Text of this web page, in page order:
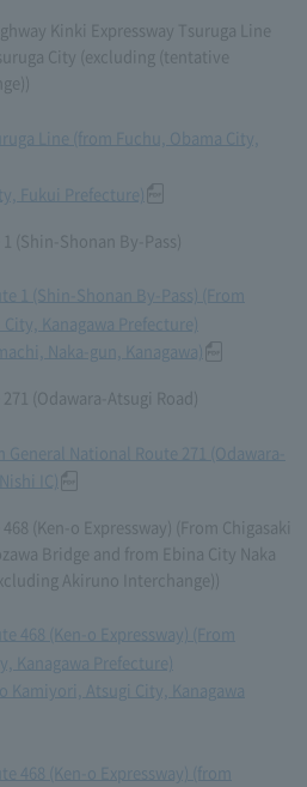
Kinki Expressway Tsuruga Line
City (excluding (tentative
Line (from Fuchu, Obama City,
Fukui Prefecture)
(Shin-Shonan By-Pass)
1 (Shin-Shonan By-Pass) (From
Kanagawa Prefecture)
Naka-gun, Kanagawa)
(Odawara-Atsugi Road)
National Route 271 (Odawara-
IC)
(Ken-o Expressway) (From Chigasaki
Bridge and from Ebina City Naka
Akiruno Interchange))
468 (Ken-o Expressway) (From
Kanagawa Prefecture)
Kamiyori, Atsugi City, Kanagawa
468 (Ken-o Expressway) (from